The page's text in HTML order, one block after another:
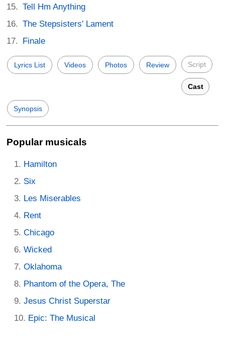
Tell Hm Anything
The Stepsisters' Lament
Finale
Lyrics List Videos Photos Review Script
Cast
Synopsis
Popular musicals
Hamilton
Six
Les Miserables
Rent
Chicago
Wicked
Oklahoma
Phantom of the Opera, The
Jesus Christ Superstar
Epic: The Musical